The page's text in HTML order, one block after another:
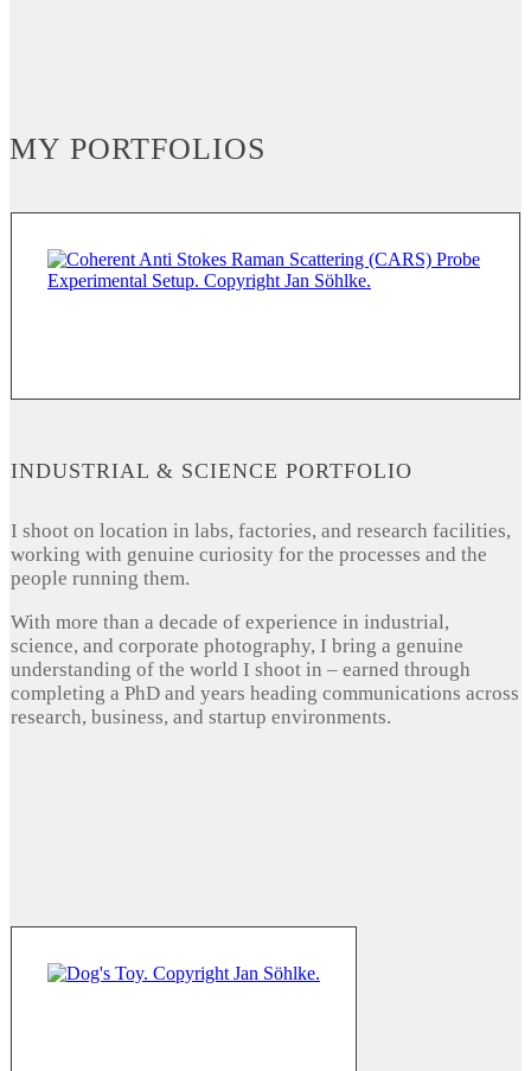
MY PORTFOLIOS
INDUSTRIAL & SCIENCE PORTFOLIO
I shoot on location in labs, factories, and research facilities,
working with genuine curiosity for the processes and the
people running them.
With more than a decade of experience in industrial,
science, and corporate photography, I bring a genuine
understanding of the world I shoot in – earned through
completing a PhD and years heading communications across
research, business, and startup environments.